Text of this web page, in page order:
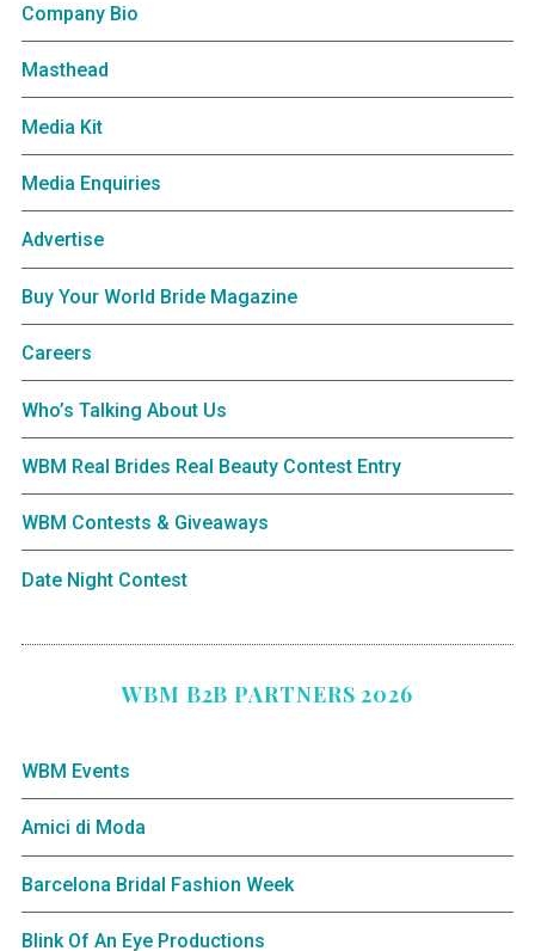
Company Bio
Masthead
Media Kit
Media Enquiries
Advertise
Buy Your World Bride Magazine
Careers
Who’s Talking About Us
WBM Real Brides Real Beauty Contest Entry
WBM Contests & Giveaways
Date Night Contest
WBM B2B PARTNERS 2026
WBM Events
Amici di Moda
Barcelona Bridal Fashion Week
Blink Of An Eye Productions